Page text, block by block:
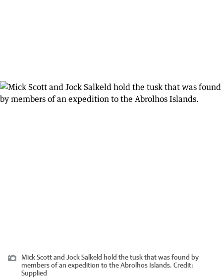
Mick Scott and Jock Salkeld hold the tusk that was found by
members of an expedition to the Abrolhos Islands. Credit:
Supplied